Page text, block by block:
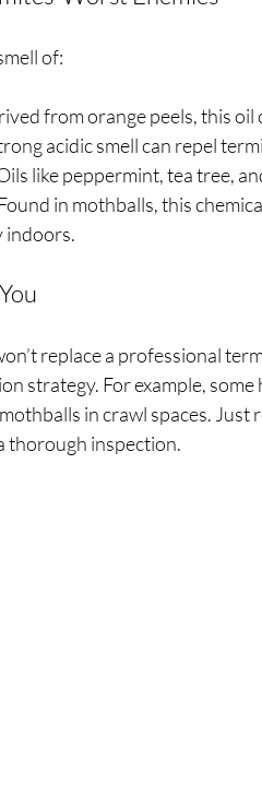
of:
from orange peels, this
acidic smell can repel
like peppermint, tea tree,
in mothballs, this
indoors.
replace a professional
strategy. For example,
in crawl spaces.
thorough inspection.